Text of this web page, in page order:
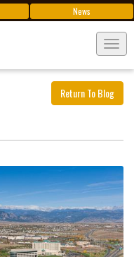
News
Return To Blog